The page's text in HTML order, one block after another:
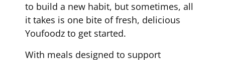
to build a new habit, but sometimes, all
it takes is one bite of fresh, delicious
Youfoodz to get started.
With meals designed to support